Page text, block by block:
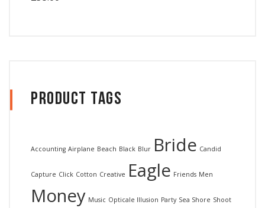
Product Tags
Accounting Airplane Beach Black Blur Bride Candid
Capture Click Cotton Creative Eagle Friends Men
Money Music Opticale Illusion Party Sea Shore Shoot